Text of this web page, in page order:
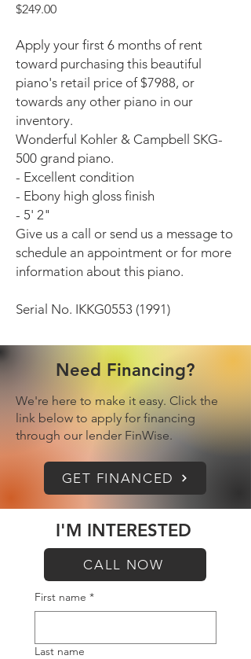
$249.00Price
Apply your first 6 months of rent
toward purchasing this beautiful
piano's retail price of $7988, or
towards any other piano in our
inventory.
Wonderful Kohler & Campbell SKG-
500 grand piano.
- Excellent condition
- Ebony high gloss finish
- 5' 2"
Give us a call or send us a message to
schedule an appointment or for more
information about this piano.
Serial No. IKKG0553 (1991)
Need Financing?
We're here to make it easy. Click the
link below to apply for financing
through our lender FinWise.
GET FINANCED
I'M INTERESTED
First name *
Last name
CALL NOW